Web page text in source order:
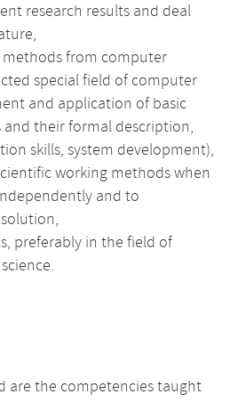
research results and deal
from computer
special field of computer
and application of basic
their formal description,
skills, system development),
working methods when
and to
preferably in the field of
are the competencies taught